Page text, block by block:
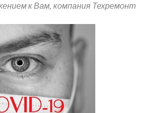
к Вам, компания Техремонт